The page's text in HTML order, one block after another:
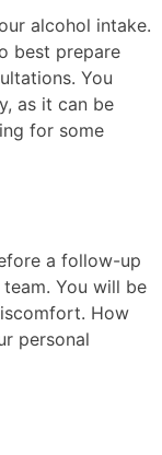
alcohol intake.
best prepare
You
as it can be
for some
a follow-up
You will be
How
personal